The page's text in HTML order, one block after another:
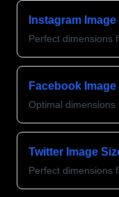
Instagram Image
Perfect dimensions
Facebook Image
Optimal
Twitter Image
Perfect dimensions